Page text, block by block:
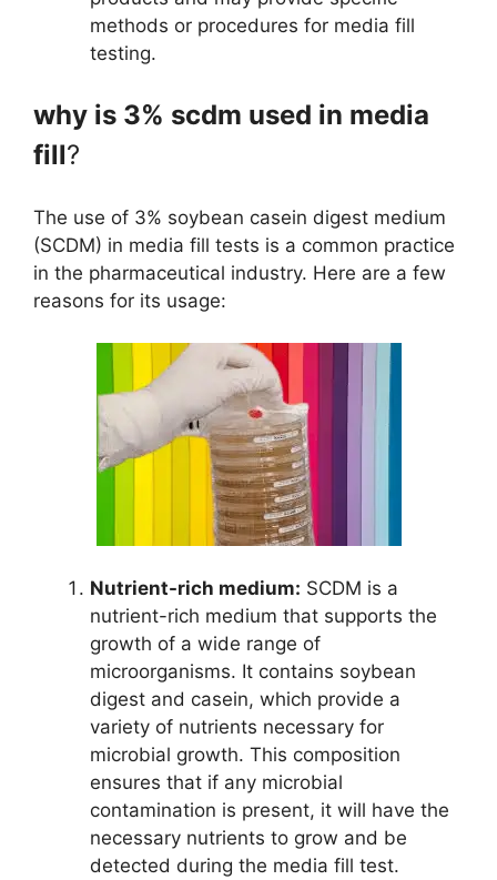
methods or procedures for media fill
testing.
why is 3% scdm used in media
fill?
The use of 3% soybean casein digest medium
(SCDM) in media fill tests is a common practice
in the pharmaceutical industry. Here are a few
reasons for its usage:
Nutrient-rich medium: SCDM is a
nutrient-rich medium that supports the
growth of a wide range of
microorganisms. It contains soybean
digest and casein, which provide a
variety of nutrients necessary for
microbial growth. This composition
ensures that if any microbial
contamination is present, it will have the
necessary nutrients to grow and be
detected during the media fill test.